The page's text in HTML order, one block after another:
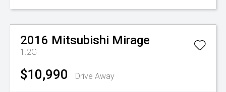
Watch Video
2016 Mitsubishi Mirage
1.2G
$10,990 Drive Away